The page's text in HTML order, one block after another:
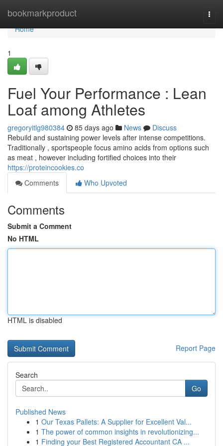
bookmarkproduct
Home
Home
1
Fuel Your Performance : Lean
Loaf among Athletes
gregoryitlg980384 85 days ago News
Discuss
Rebuild and sustaining power levels after intense competitions.
Traditionally , sportspeople focus amino acids from options such
as meat , however including fortified choices into their
https://proteincookies.co
Comments
Who Upvoted
Comments
Submit a Comment
No HTML
HTML is disabled
Report Page
Search
Go
Published News
1 Our Texas Pallets: A Supplier for Excellent Val...
1 The power of common insights in revolutionizing...
1 Finding your Best Registered Accountant CA ...